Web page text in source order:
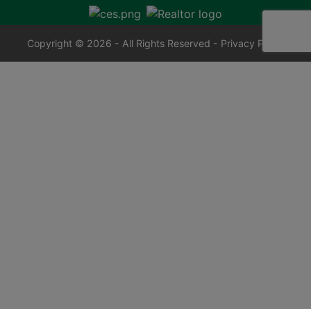
Copyright © 2026 - All Rights Reserved - Privacy Policy